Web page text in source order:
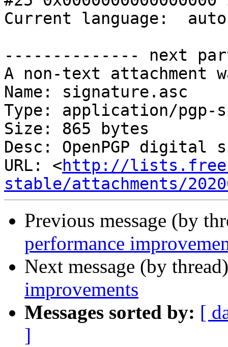
Current language:
-------------- next
A non-text attachment
Name: signature.asc
Type: application/pgp-
Size: 865 bytes
Desc: OpenPGP digital
URL: <http://
stable/attachments/
Previous message (by
performance
Next message (by
improvements
Messages sorted by: [
]